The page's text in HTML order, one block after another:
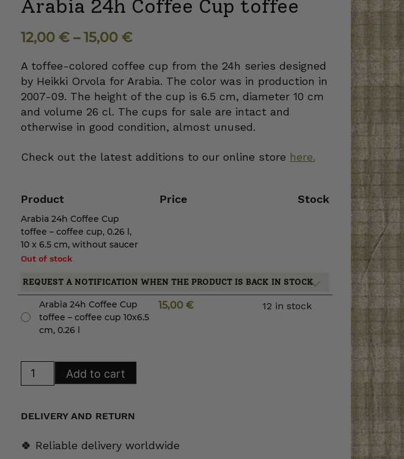
Arabia 24h Coffee Cup toffee
12,00 €–15,00 €
A toffee-colored coffee cup from the 24h series designed
by Heikki Orvola for Arabia. The color was in production in
2007-09. The height of the cup is 6.5 cm, diameter 10 cm
and volume 26 cl. The cups for sale are intact and
otherwise in good condition, almost unused.
Check out the latest additions to our online store here.
Product Price Stock
Arabia 24h Coffee Cup
toffee – coffee cup, 0.26 l,
10 x 6.5 cm, without saucer
Out of stock
REQUEST A NOTIFICATION WHEN THE PRODUCT IS BACK IN STOCK
Arabia 24h Coffee Cup
toffee – coffee cup 10x6.5
cm, 0.26 l
15,00 € 12 in stock
Add to cart
DELIVERY AND RETURN
🍀 Reliable delivery worldwide